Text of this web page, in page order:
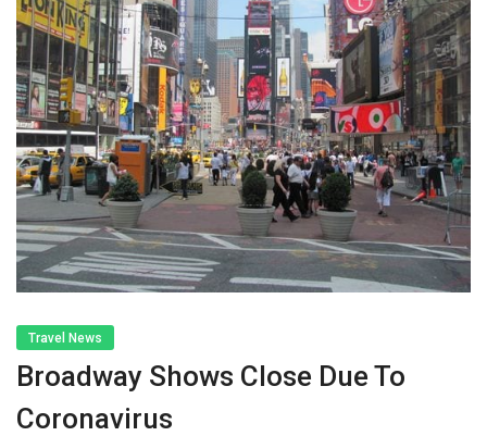
Travel News
Broadway Shows Close Due To
Coronavirus